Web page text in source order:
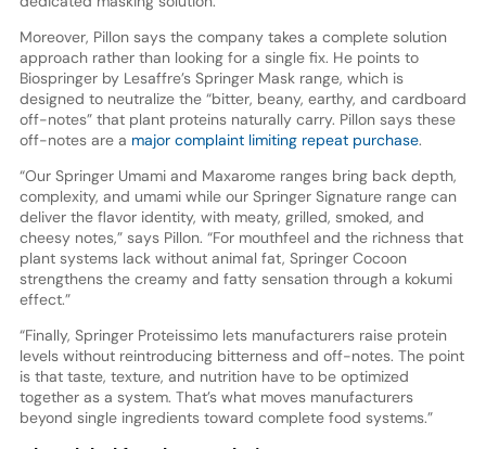
Moreover, Pillon says the company takes a complete solution
approach rather than looking for a single fix. He points to
Biospringer by Lesaffre’s Springer Mask range, which is
designed to neutralize the “bitter, beany, earthy, and cardboard
off-notes” that plant proteins naturally carry. Pillon says these
off-notes are a major complaint limiting repeat purchase.
“Our Springer Umami and Maxarome ranges bring back depth,
complexity, and umami while our Springer Signature range can
deliver the flavor identity, with meaty, grilled, smoked, and
cheesy notes,” says Pillon. “For mouthfeel and the richness that
plant systems lack without animal fat, Springer Cocoon
strengthens the creamy and fatty sensation through a kokumi
effect.”
“Finally, Springer Proteissimo lets manufacturers raise protein
levels without reintroducing bitterness and off-notes. The point
is that taste, texture, and nutrition have to be optimized
together as a system. That’s what moves manufacturers
beyond single ingredients toward complete food systems.”